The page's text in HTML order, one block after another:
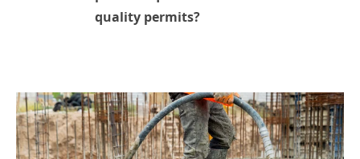
quality permits?